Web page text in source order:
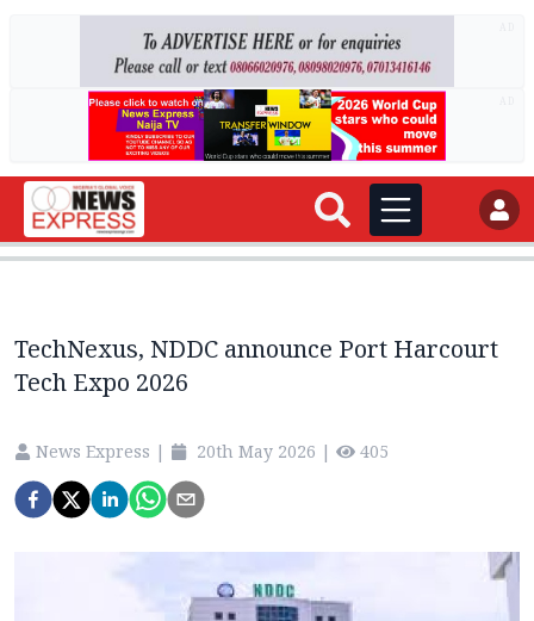
TechNexus, NDDC announce Port Harcourt
Tech Expo 2026
News Express | 20th May 2026 | 405